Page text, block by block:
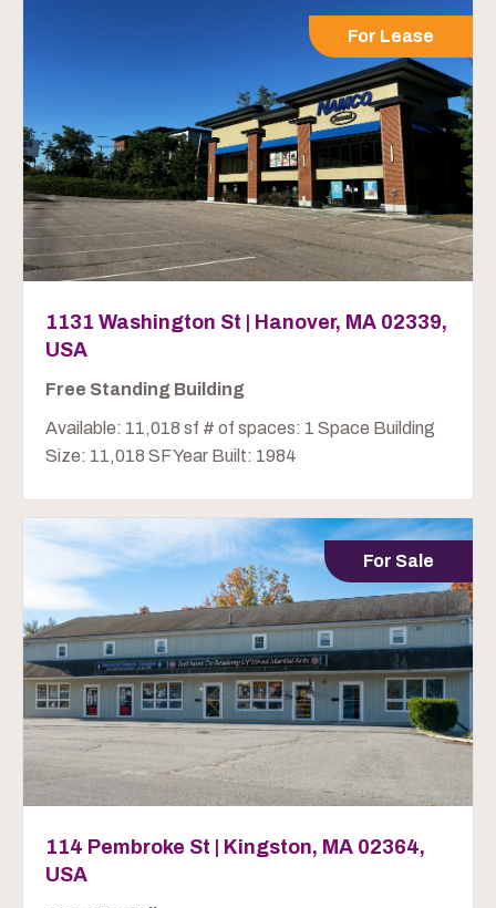
For Lease
1131 Washington St | Hanover, MA 02339,
USA
Free Standing Building
Available: 11,018 sf # of spaces: 1 Space Building
Size: 11,018 SF Year Built: 1984
For Sale
114 Pembroke St | Kingston, MA 02364,
USA